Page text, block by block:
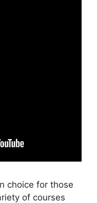
choice for those
of courses